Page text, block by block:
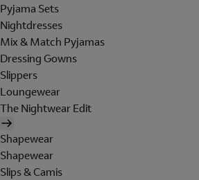
Pyjama Sets
Nightdresses
Mix & Match Pyjamas
Dressing Gowns
Slippers
Loungewear
The Nightwear Edit
Shapewear
Shapewear
Slips & Camis